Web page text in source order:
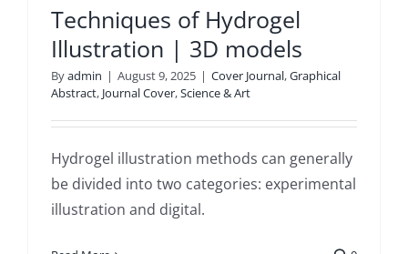
Techniques of Hydrogel
Illustration | 3D models
Byadmin | August 9, 2025 | Cover Journal,Graphical
Abstract, Journal Cover,Science & Art
Hydrogel illustration methods can generally
be divided into two categories: experimental
illustration and digital.